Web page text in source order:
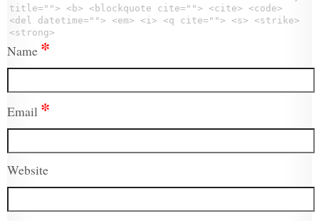
title=""> <b> <blockquote cite=""> <cite> <code>
<del datetime=""> <em> <i> <q cite=""> <s> <strike>
<strong>
Name *
Email *
Website